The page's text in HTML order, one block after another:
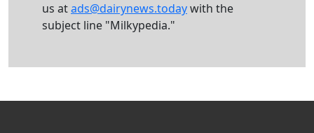
us atads@dairynews.todaywith the
subject line "Milkypedia."